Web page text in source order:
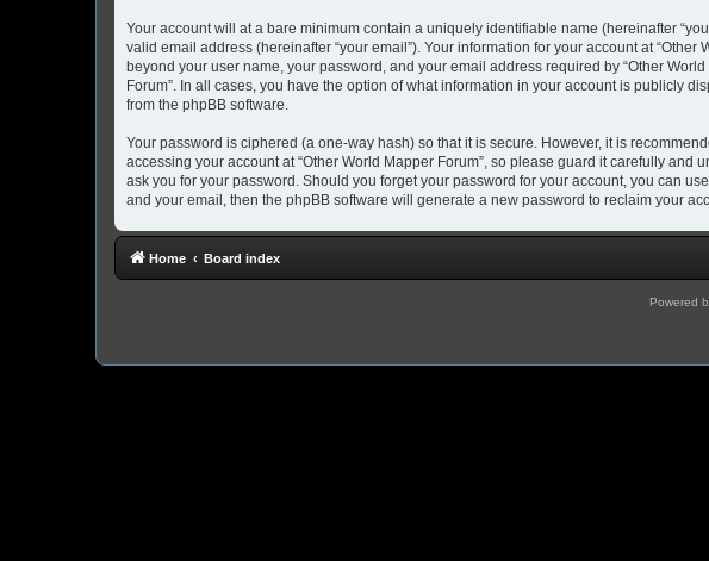
Your account will at a bare minimum contain a uniquely identifiable name (hereinafter
valid email address (hereinafter “your email”). Your information for your account at
beyond your user name, your password, and your email address required by “Other
Forum”. In all cases, you have the option of what information in your account is publicly
from the phpBB software.
Your password is ciphered (a one-way hash) so that it is secure. However, it is
accessing your account at “Other World Mapper Forum”, so please guard it carefully
ask you for your password. Should you forget your password for your account, you can
and your email, then the phpBB software will generate a new password to reclaim your
Home Board index
Powered